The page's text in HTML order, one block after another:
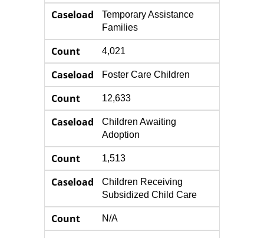
Caseload
Temporary Assistance
Families
Count 4,021
Caseload Foster Care Children
Count 12,633
Caseload
Children Awaiting
Adoption
Count 1,513
Caseload
Children Receiving
Subsidized Child Care
Count N/A